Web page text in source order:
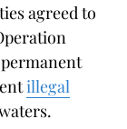
agreed to
illegal